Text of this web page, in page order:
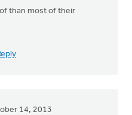
than most of their
14, 2013